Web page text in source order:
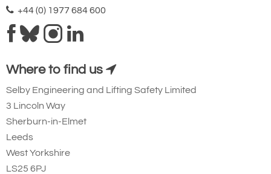
+44 (0) 1977 684 600
Where to find us
Selby Engineering and Lifting Safety Limited
3 Lincoln Way
Sherburn-in-Elmet
Leeds
West Yorkshire
LS25 6PJ